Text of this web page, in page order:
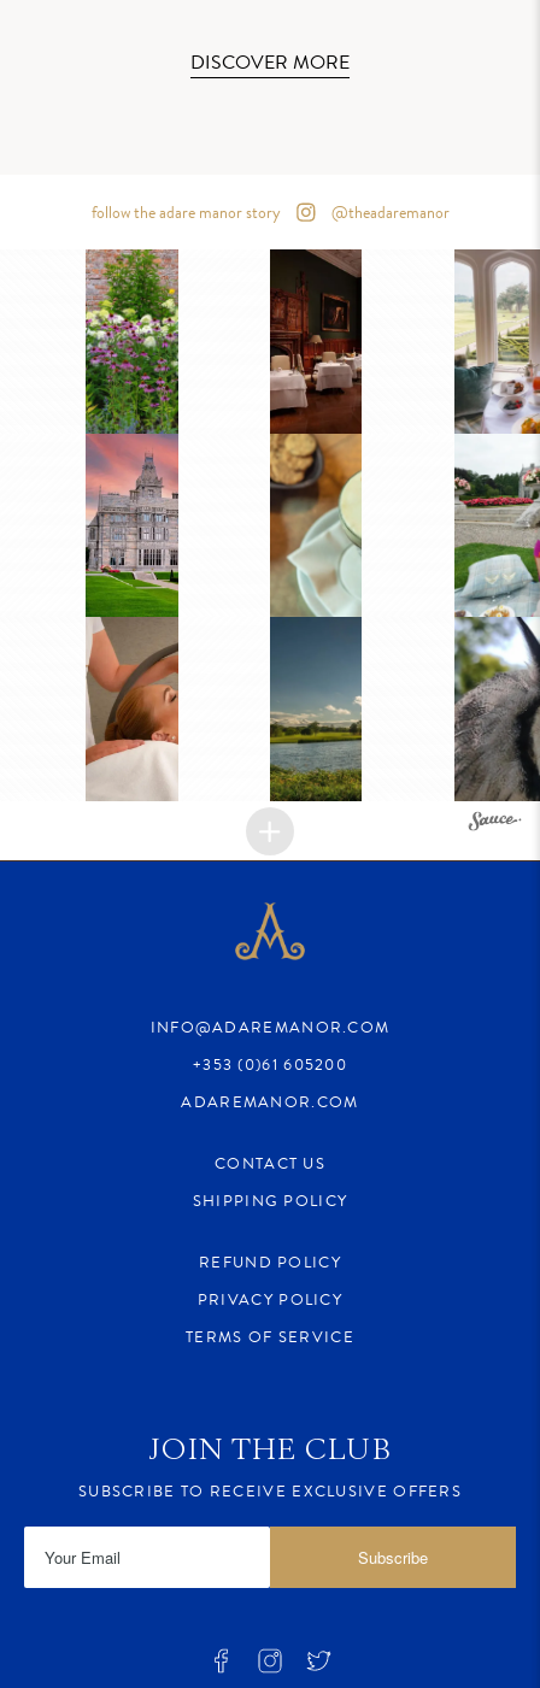
DISCOVER MORE
follow the adare manor story @theadaremanor
INFO@ADAREMANOR.COM
+353 (0)61 605200
ADAREMANOR.COM
CONTACT US
SHIPPING POLICY
REFUND POLICY
PRIVACY POLICY
TERMS OF SERVICE
JOIN THE CLUB
SUBSCRIBE TO RECEIVE EXCLUSIVE OFFERS
Subscribe